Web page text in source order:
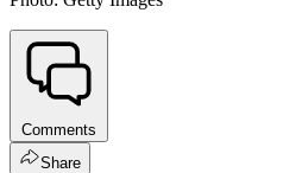
Comments
Share